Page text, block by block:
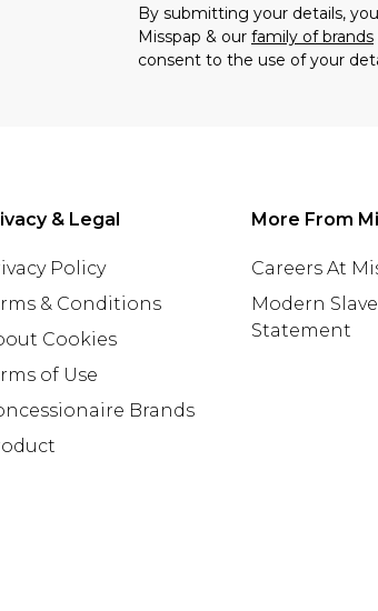
By submitting your details,
Misspap & our family of brands
consent to the use of your
& Legal
Policy
& Conditions
Cookies
of Use
Brands
More From
Careers At
Modern
Statement